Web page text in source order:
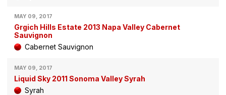
MAY 09, 2017
Grgich Hills Estate 2013 Napa Valley Cabernet
Sauvignon
Cabernet Sauvignon
MAY 09, 2017
Liquid Sky 2011 Sonoma Valley Syrah
Syrah